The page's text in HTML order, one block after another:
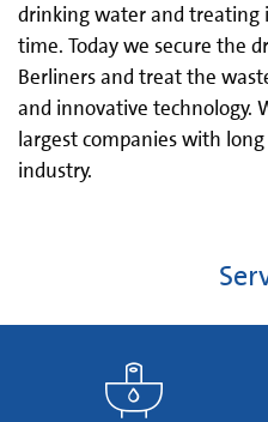
drinking water and treating
time. Today we secure the
Berliners and treat the
and innovative technology.
largest companies with
industry.